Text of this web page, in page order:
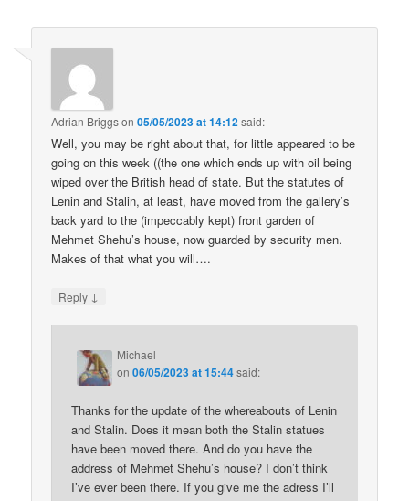
Adrian Briggson05/05/2023 at 14:12said:
Well, you may be right about that, for little appeared to be
going on this week ((the one which ends up with oil being
wiped over the British head of state. But the statutes of
Lenin and Stalin, at least, have moved from the gallery’s
back yard to the (impeccably kept) front garden of
Mehmet Shehu’s house, now guarded by security men.
Makes of that what you will….
Reply ↓
Michael
on06/05/2023 at 15:44said:
Thanks for the update of the whereabouts of Lenin
and Stalin. Does it mean both the Stalin statues
have been moved there. And do you have the
address of Mehmet Shehu’s house? I don’t think
I’ve ever been there. If you give me the adress I’ll